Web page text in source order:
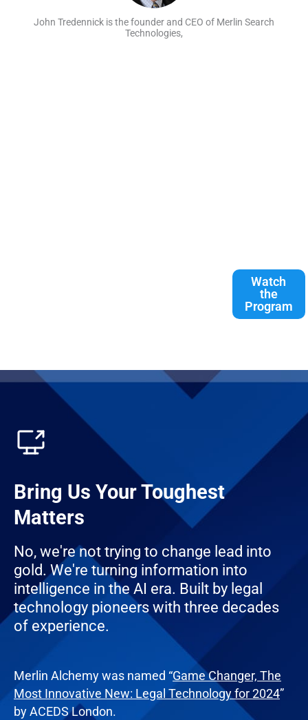
John Tredennick is the founder and CEO of Merlin Search
Technologies,
Watch
the
Program
Bring Us Your Toughest
Matters
No, we're not trying to change lead into
gold. We're turning information into
intelligence in the AI era. Built by legal
technology pioneers with three decades
of experience.
Merlin Alchemy was named “Game Changer, The
Most Innovative New: Legal Technology for 2024”
by ACEDS London.